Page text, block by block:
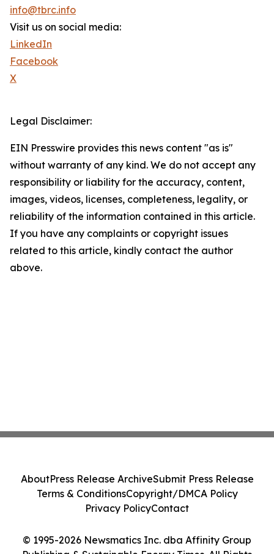
info@tbrc.info
Visit us on social media:
LinkedIn
Facebook
X
Legal Disclaimer:
EIN Presswire provides this news content "as is"
without warranty of any kind. We do not accept any
responsibility or liability for the accuracy, content,
images, videos, licenses, completeness, legality, or
reliability of the information contained in this article.
If you have any complaints or copyright issues
related to this article, kindly contact the author
above.
© 1995-2026 Newsmatics Inc. dba Affinity Group
AboutPress Release ArchiveSubmit Press Release
Terms & ConditionsCopyright/DMCA Policy
Privacy PolicyContact